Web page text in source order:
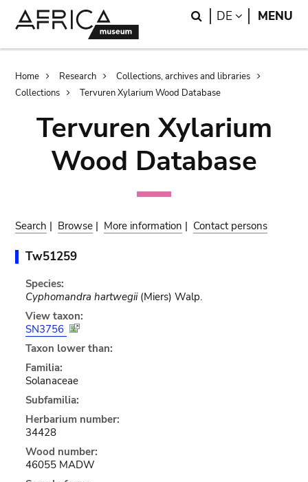
Search
DE LANGUAGE
MENU
Breadcrumb
Home Research
Collections, archives and libraries
Collections
Tervuren Xylarium Wood Database
Tervuren Xylarium
Wood Database
Search | Browse | More information | Contact persons
Tw51259
Species:
Cyphomandra hartwegii(Miers) Walp.
View taxon:
SN3756
Taxon lower than:
Familia:
Solanaceae
Subfamilia:
Herbarium number:
34428
Wood number:
46055 MADW